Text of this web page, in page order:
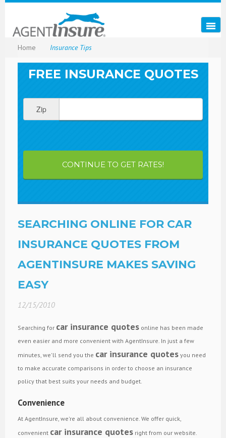
Home Insurance Tips
FREE INSURANCE QUOTES
Zip
CONTINUE TO GET RATES!
SEARCHING ONLINE FOR CAR
INSURANCE QUOTES FROM
AGENTINSURE MAKES SAVING
EASY
12/15/2010
Searching for car insurance quotes online has been made
even easier and more convenient with AgentInsure. In just a few
minutes, we'll send you the car insurance quotes you need
to make accurate comparisons in order to choose an insurance
policy that best suits your needs and budget.
Convenience
At AgentInsure, we're all about convenience. We offer quick,
convenient car insurance quotes right from our website.